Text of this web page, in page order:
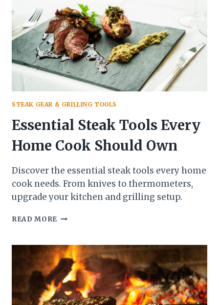
THEY’LL
ACTUALLY
USE
IN
2026
STEAK GEAR & GRILLING TOOLS
Essential Steak Tools Every
Home Cook Should Own
Discover the essential steak tools every home
cook needs. From knives to thermometers,
upgrade your kitchen and grilling setup.
READ MORE ESSENTIAL
EVERY
HOME
COOK
SHOULD
OWN